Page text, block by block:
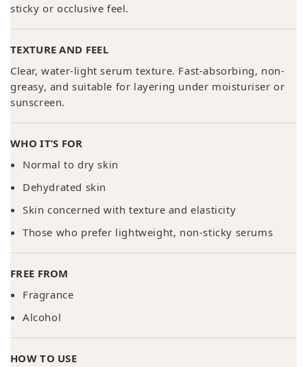
sticky or occlusive feel.
TEXTURE AND FEEL
Clear, water-light serum texture. Fast-absorbing, non-
greasy, and suitable for layering under moisturiser or
sunscreen.
WHO IT’S FOR
Normal to dry skin
Dehydrated skin
Skin concerned with texture and elasticity
Those who prefer lightweight, non-sticky serums
FREE FROM
Fragrance
Alcohol
HOW TO USE